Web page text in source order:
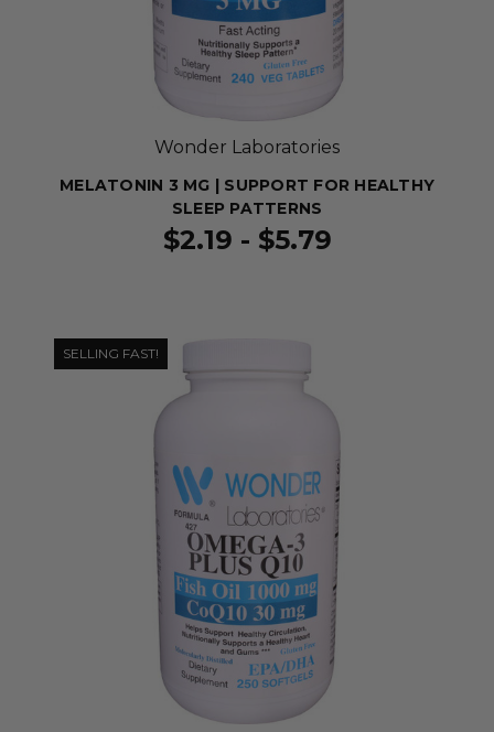
Wonder Laboratories
MELATONIN 3 MG | SUPPORT FOR HEALTHY
SLEEP PATTERNS
$2.19 - $5.79
SELLING FAST!